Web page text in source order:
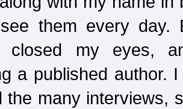
them every
closed my eyes,
a published author.
the many interviews,